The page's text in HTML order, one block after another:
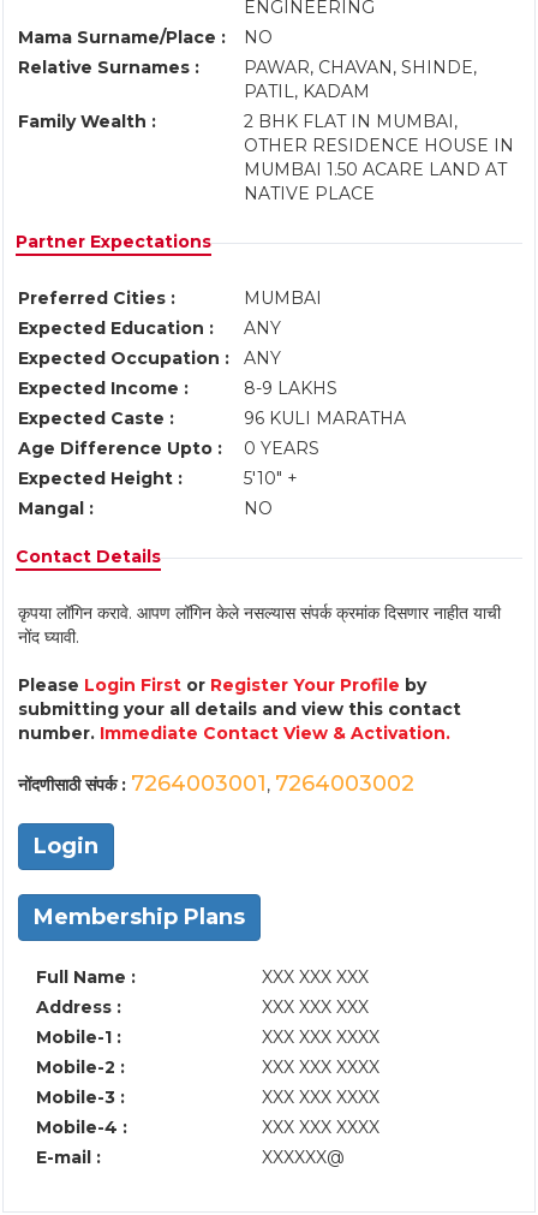
ENGINEERING
Mama Surname/Place :
NO
Relative Surnames :
PAWAR, CHAVAN, SHINDE,
PATIL, KADAM
Family Wealth :
2 BHK FLAT IN MUMBAI,
OTHER RESIDENCE HOUSE IN
MUMBAI 1.50 ACARE LAND AT
NATIVE PLACE
Partner Expectations
Preferred Cities :
MUMBAI
Expected Education :
ANY
Expected Occupation :
ANY
Expected Income :
8-9 LAKHS
Expected Caste :
96 KULI MARATHA
Age Difference Upto :
0 YEARS
Expected Height :
5'10" +
Mangal :
NO
Contact Details
कृपया लॉगिन करावे. आपण लॉगिन केले नसल्यास संपर्क क्रमांक दिसणार नाहीत याची
नोंद घ्यावी.
Please Login First or Register Your Profile by
submitting your all details and view this contact
number. Immediate Contact View & Activation.
नोंदणीसाठी संपर्क : 7264003001, 7264003002
Login
Membership Plans
Full Name :
XXX XXX XXX
Address :
XXX XXX XXX
Mobile-1 :
XXX XXX XXXX
Mobile-2 :
XXX XXX XXXX
Mobile-3 :
XXX XXX XXXX
Mobile-4 :
XXX XXX XXXX
E-mail :
XXXXXX@